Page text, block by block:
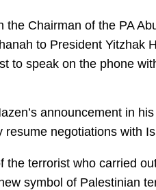
Chairman of the PA
to President Yitzhak
to speak on the phone
announcement in
negotiations with
the terrorist who carried
symbol of Palestinian